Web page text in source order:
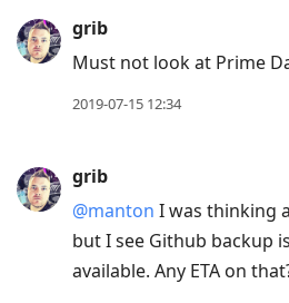
grib
Must not look at Prime
2019-07-15 12:34
grib
@manton I was thinking
but I see Github backup
available. Any ETA on